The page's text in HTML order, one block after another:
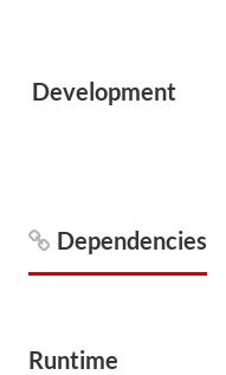
Development
Dependencies
Runtime